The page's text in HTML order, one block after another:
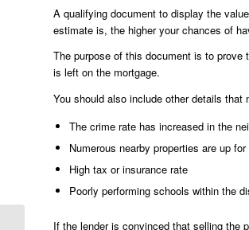
A qualifying document to display the
estimate is, the higher your chances of
The purpose of this document is to prove
is left on the mortgage.
You should also include other details
The crime rate has increased in the
Numerous nearby properties are up
High tax or insurance rate
Poorly performing schools within the
If the lender is convinced that selling the